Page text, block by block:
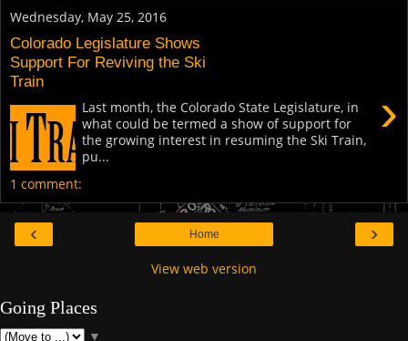
Wednesday, May 25, 2016
Colorado Legislature Shows
Support For Reviving the Ski
Train
›
Last month, the Colorado State Legislature, in
what could be termed a show of support for
the growing interest in resuming the Ski Train,
pu...
1 comment:
‹ ›
Home
View web version
Going Places
▼